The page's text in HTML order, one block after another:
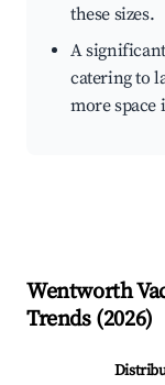
these sizes.
A
catering to
more space
Wentworth
Trends (2026)